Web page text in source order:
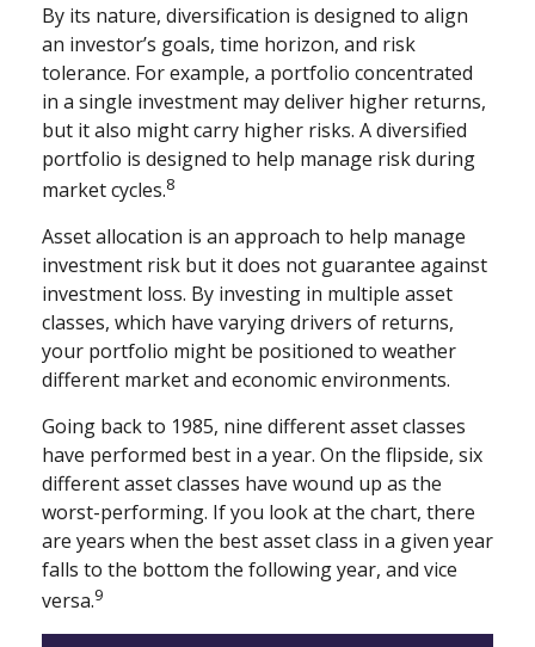
By its nature, diversification is designed to align
an investor’s goals, time horizon, and risk
tolerance. For example, a portfolio concentrated
in a single investment may deliver higher returns,
but it also might carry higher risks. A diversified
portfolio is designed to help manage risk during
market cycles.8
Asset allocation is an approach to help manage
investment risk but it does not guarantee against
investment loss. By investing in multiple asset
classes, which have varying drivers of returns,
your portfolio might be positioned to weather
different market and economic environments.
Going back to 1985, nine different asset classes
have performed best in a year. On the flipside, six
different asset classes have wound up as the
worst-performing. If you look at the chart, there
are years when the best asset class in a given year
falls to the bottom the following year, and vice
versa.9